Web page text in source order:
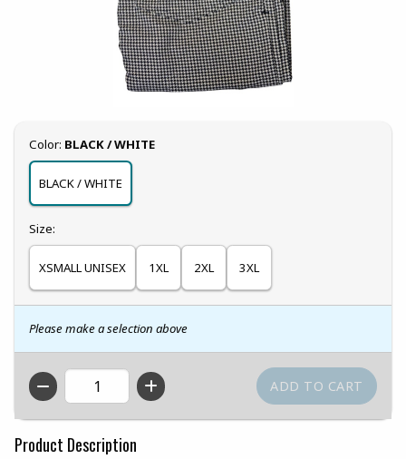
Select
Color: BLACK / WHITE
BLACK / WHITE
Select
Size:
XSMALL UNISEX 1XL 2XL 3XL
Please make a selection above
QTY
Product Description